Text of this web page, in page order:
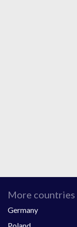
More countries
Germany
Poland